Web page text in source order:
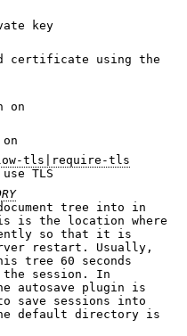
key
certificate using the
on
tls|require-tls
TLS
tree into in
so that it is
restart. Usually,
session. In
save sessions into
default directory is